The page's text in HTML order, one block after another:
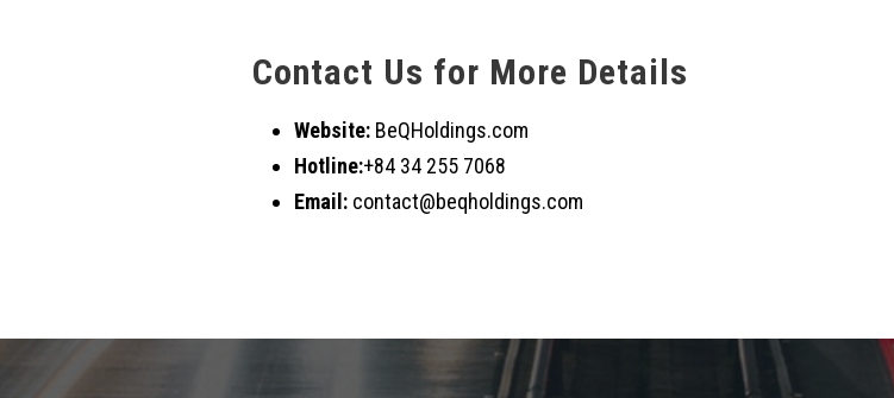
Contact Us for More Details
Website: BeQHoldings.com
Hotline:+84 34 255 7068
Email: contact@beqholdings.com